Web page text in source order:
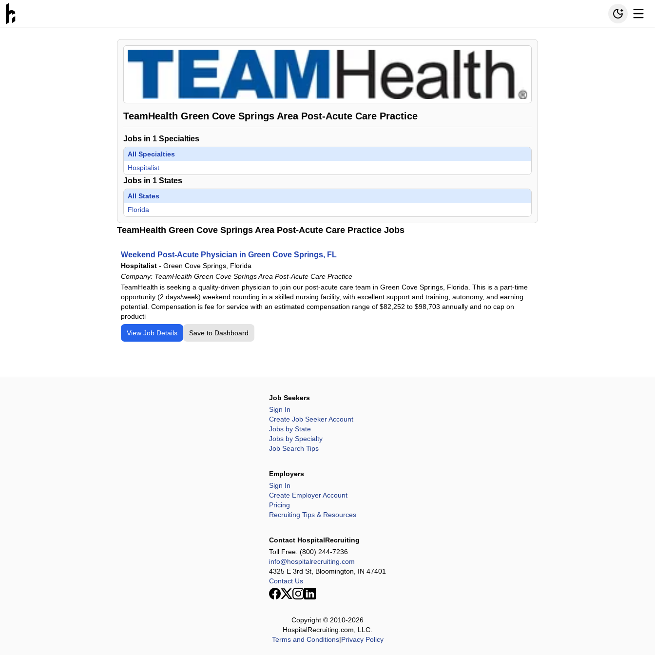
TeamHealth Green Cove Springs Area Post-Acute Care Practice
Jobs in 1 Specialties
All Specialties
Hospitalist
Jobs in 1 States
All States
Florida
TeamHealth Green Cove Springs Area Post-Acute Care Practice Jobs
Weekend Post-Acute Physician in Green Cove Springs, FL
Hospitalist - Green Cove Springs, Florida
Company: TeamHealth Green Cove Springs Area Post-Acute Care Practice
TeamHealth is seeking a quality-driven physician to join our post-acute care team in Green Cove Springs, Florida. This is a part-time
opportunity (2 days/week) weekend rounding in a skilled nursing facility, with excellent support and training, autonomy, and earning
potential. Compensation is fee for service with an estimated compensation range of $82,252 to $98,703 annually and no cap on
producti
View Job Details Save to Dashboard
Job Seekers
Sign In
Create Job Seeker Account
Jobs by State
Jobs by Specialty
Job Search Tips
Employers
Sign In
Create Employer Account
Pricing
Recruiting Tips & Resources
Contact HospitalRecruiting
Toll Free: (800) 244-7236
info@hospitalrecruiting.com
4325 E 3rd St, Bloomington, IN 47401
Contact Us
Copyright © 2010-2026
HospitalRecruiting.com, LLC.
Terms and Conditions|Privacy Policy